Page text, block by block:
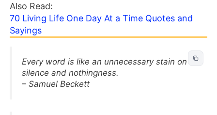
Also Read:
70 Living Life One Day At a Time Quotes and
Sayings
Every word is like an unnecessary stain on
silence and nothingness.
– Samuel Beckett